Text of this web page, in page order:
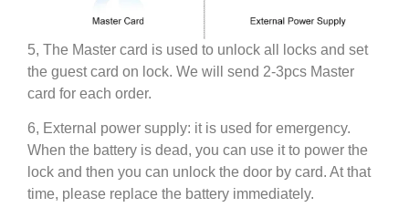
5, The Master card is used to unlock all locks and set
the guest card on lock. We will send 2-3pcs Master
card for each order.
6, External power supply: it is used for emergency.
When the battery is dead, you can use it to power the
lock and then you can unlock the door by card. At that
time, please replace the battery immediately.